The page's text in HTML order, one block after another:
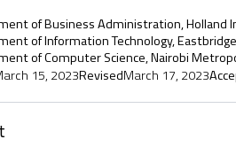
of Business Administration, Holland
of Information Technology,
of Computer Science, Nairobi
15, 2023RevisedMarch 17, 2023